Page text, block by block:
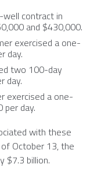
contract in
and $430,000.
exercised a one-
day.
two 100-day
day.
exercised a one-
per day.
with these
of October 13, the
$7.3 billion.